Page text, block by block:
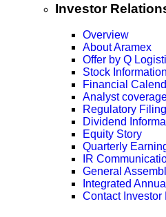
Investor
Overview
About Aramex
Offer by Q
Stock
Financial
Analyst
Regulatory
Dividend
Equity Story
Quarterly
IR
General
Integrated
Contact Investor